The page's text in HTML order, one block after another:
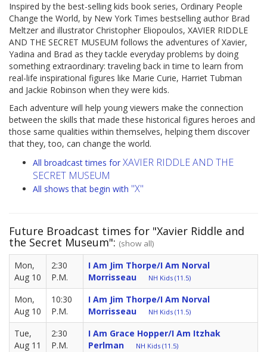
Inspired by the best-selling kids book series, Ordinary People
Change the World, by New York Times bestselling author Brad
Meltzer and illustrator Christopher Eliopoulos, XAVIER RIDDLE
AND THE SECRET MUSEUM follows the adventures of Xavier,
Yadina and Brad as they tackle everyday problems by doing
something extraordinary: traveling back in time to learn from
real-life inspirational figures like Marie Curie, Harriet Tubman
and Jackie Robinson when they were kids.
Each adventure will help young viewers make the connection
between the skills that made these historical figures heroes and
those same qualities within themselves, helping them discover
that they, too, can change the world.
All broadcast times for XAVIER RIDDLE AND THE
SECRET MUSEUM
All shows that begin with "X"
Future Broadcast times for "Xavier Riddle and
the Secret Museum": (show all)
Mon,
Aug 10
2:30
P.M.
I Am Jim Thorpe/I Am Norval
Morrisseau
NH Kids (11.5)
Mon,
Aug 10
10:30
P.M.
I Am Jim Thorpe/I Am Norval
Morrisseau
NH Kids (11.5)
Tue,
Aug 11
2:30
P.M.
I Am Grace Hopper/I Am Itzhak
Perlman
NH Kids (11.5)